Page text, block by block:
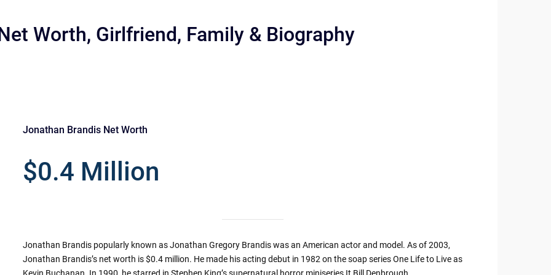
Worth, Girlfriend, Family & Biography
Jonathan Brandis Net Worth
$0.4 Million
Jonathan Brandis popularly known as Jonathan Gregory Brandis was an American actor and model. As of 2003,
Jonathan Brandis’s net worth is $0.4 million. He made his acting debut in 1982 on the soap series One Life to Live as